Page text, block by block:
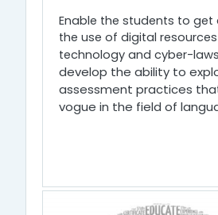
Enable the students to get
the use of digital
technology and cyber-
develop the ability to
assessment practices
vogue in the field of